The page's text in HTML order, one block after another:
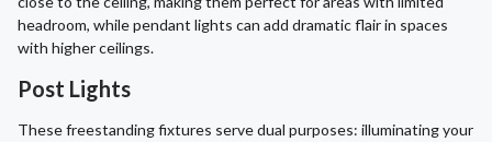
headroom, while pendant lights can add dramatic flair in spaces
with higher ceilings.
Post Lights
These freestanding fixtures serve dual purposes: illuminating your